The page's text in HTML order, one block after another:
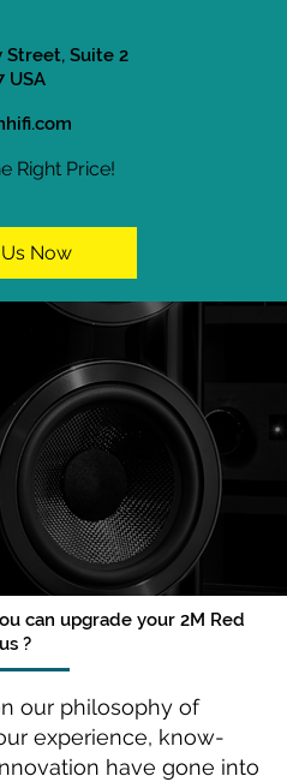
Right Price!
Street, Suite 2
USA
Now
can upgrade your 2M Red
?
our philosophy of
experience, know-
have gone into